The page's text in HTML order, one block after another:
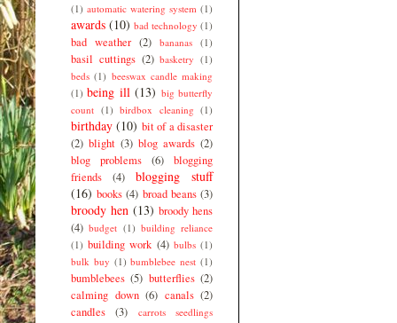
(1) automatic watering system (1)
awards (10) bad technology (1)
bad weather (2) bananas (1)
basil cuttings (2) basketry (1)
beds (1) beeswax candle making
(1) being ill (13) big butterfly
count (1) birdbox cleaning (1)
birthday (10) bit of a disaster
(2) blight (3) blog awards (2)
blog problems
(6)
blogging
friends
(4)
blogging stuff
(16) books (4) broad beans (3)
broody hen (13) broody hens
(4) budget (1) building reliance
(1) building work (4) bulbs (1)
bulk buy (1) bumblebee nest (1)
bumblebees (5) butterflies (2)
calming down (6) canals (2)
candles
(3)
carrots seedlings